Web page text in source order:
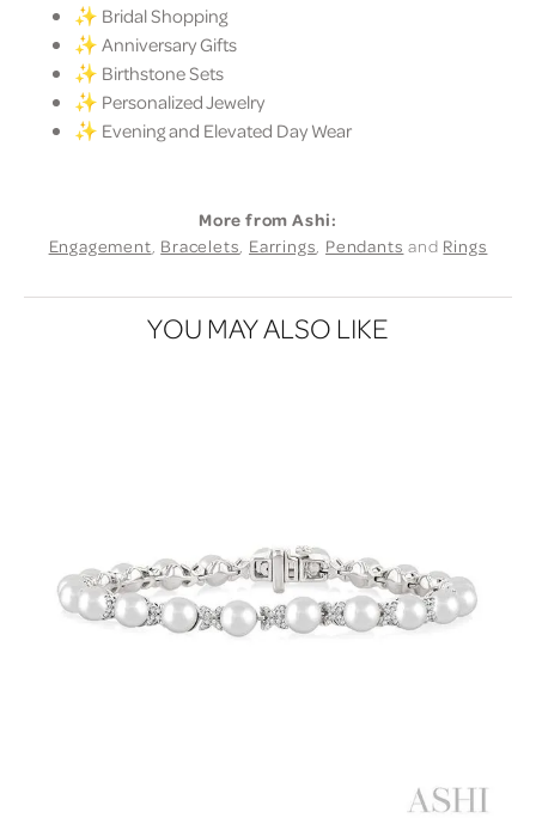
✨ Bridal Shopping
✨ Anniversary Gifts
✨ Birthstone Sets
✨ Personalized Jewelry
✨ Evening and Elevated Day Wear
More from Ashi:
Engagement, Bracelets, Earrings, Pendants and Rings
YOU MAY ALSO LIKE